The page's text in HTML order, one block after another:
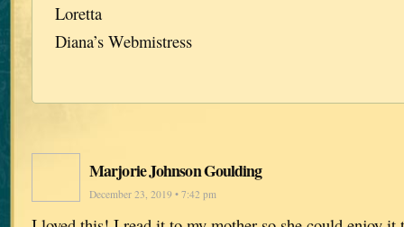
Loretta
Diana’s Webmistress
Marjorie Johnson Goulding
December 23, 2019 • 7:42 pm